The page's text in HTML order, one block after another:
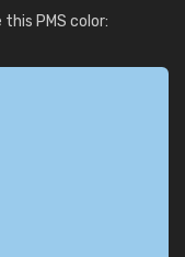
PMS color: